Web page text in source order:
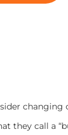
changing
they call a